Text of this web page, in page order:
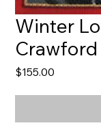
Winter
Crawford
$155.00